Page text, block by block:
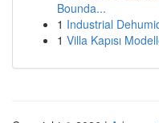
Bounda...
1 Industrial
1 Villa Kapısı